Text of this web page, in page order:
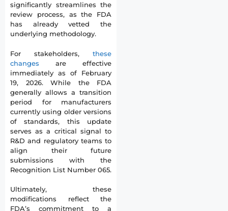
significantly streamlines the
review process, as the FDA
has already vetted the
underlying methodology.
For stakeholders,these
changes are effective
immediately as of February
19, 2026. While the FDA
generally allows a transition
period for manufacturers
currently using older versions
of standards, this update
serves as a critical signal to
R&D and regulatory teams to
align their future
submissions with the
Recognition List Number 065.
Ultimately, these
modifications reflect the
FDA’s commitment to a